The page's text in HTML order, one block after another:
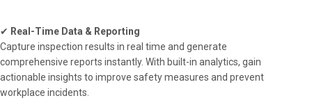
✔ Real-Time Data & Reporting
Capture inspection results in real time and generate
comprehensive reports instantly. With built-in analytics, gain
actionable insights to improve safety measures and prevent
workplace incidents.